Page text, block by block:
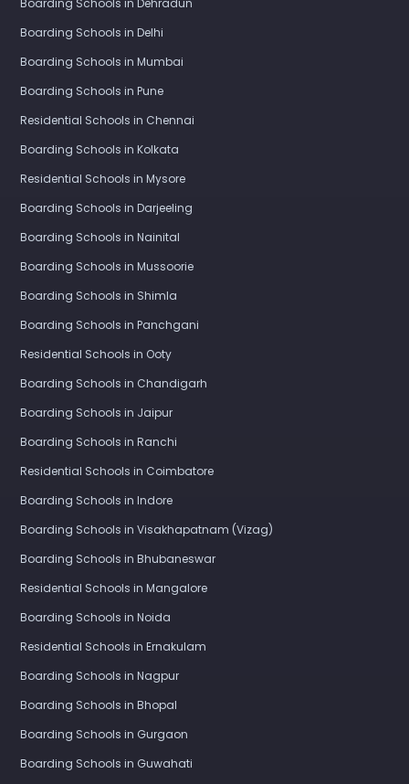
Boarding Schools in Dehradun
Boarding Schools in Delhi
Boarding Schools in Mumbai
Boarding Schools in Pune
Residential Schools in Chennai
Boarding Schools in Kolkata
Residential Schools in Mysore
Boarding Schools in Darjeeling
Boarding Schools in Nainital
Boarding Schools in Mussoorie
Boarding Schools in Shimla
Boarding Schools in Panchgani
Residential Schools in Ooty
Boarding Schools in Chandigarh
Boarding Schools in Jaipur
Boarding Schools in Ranchi
Residential Schools in Coimbatore
Boarding Schools in Indore
Boarding Schools in Visakhapatnam (Vizag)
Boarding Schools in Bhubaneswar
Residential Schools in Mangalore
Boarding Schools in Noida
Residential Schools in Ernakulam
Boarding Schools in Nagpur
Boarding Schools in Bhopal
Boarding Schools in Gurgaon
Boarding Schools in Guwahati